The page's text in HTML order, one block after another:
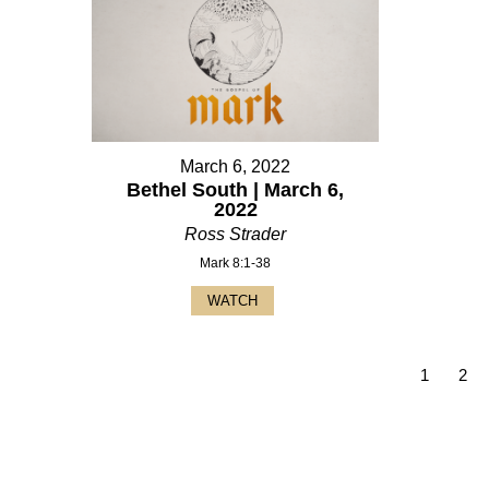
March 6, 2022
Bethel South | March 6,
2022
Ross Strader
Mark 8:1-38
WATCH
1 2